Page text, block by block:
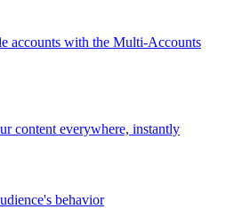
accounts with the Multi-Accounts
content everywhere, instantly
behavior